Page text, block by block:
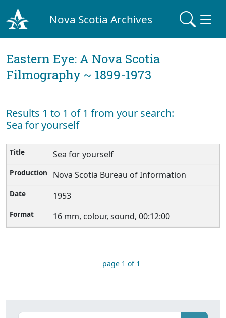
Nova Scotia Archives
Eastern Eye: A Nova Scotia
Filmography ~ 1899-1973
Results 1 to 1 of 1 from your search:
Sea for yourself
Sea for yourself
Nova Scotia Bureau of Information
1953
16 mm, colour, sound, 00:12:00
page 1 of 1